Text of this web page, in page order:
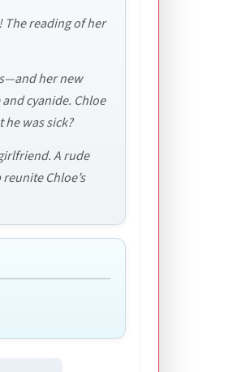
The reading of her
her new
cyanide. Chloe
was sick?
A rude
Chloe’s